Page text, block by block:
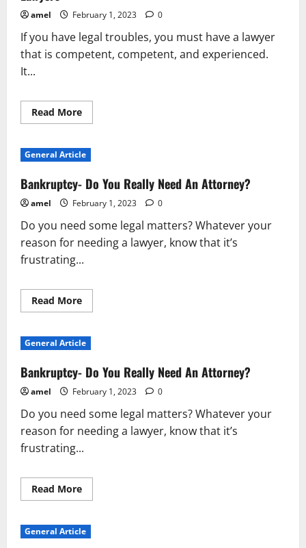
amel February 1, 2023 0
If you have legal troubles, you must have a lawyer
that is competent, competent, and experienced.
It...
Read MoreRead
more
For
Having
Best
Possible
Experience
With
General Article
Bankruptcy- Do You Really Need An Attorney?
amel February 1, 2023 0
Do you need some legal matters? Whatever your
reason for needing a lawyer, know that it’s
frustrating...
Read MoreRead
more
Do
You
Need
An
Attorney?
General Article
Bankruptcy- Do You Really Need An Attorney?
amel February 1, 2023 0
Do you need some legal matters? Whatever your
reason for needing a lawyer, know that it’s
frustrating...
Read MoreRead
more
Do
You
General Article